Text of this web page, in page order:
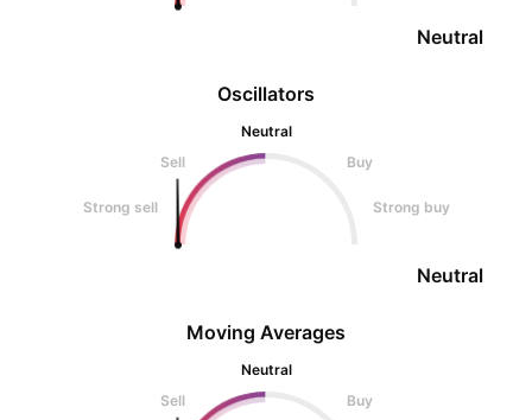
Oscillators
Neutral
Sell
Buy
Strong sell Strong buy
Neutral
Neutral
Moving Averages
Neutral
Sell
Buy